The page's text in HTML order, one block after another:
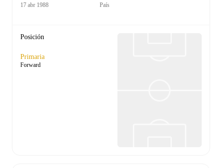
17 abr 1988 País
Posición
Primaria
Forward